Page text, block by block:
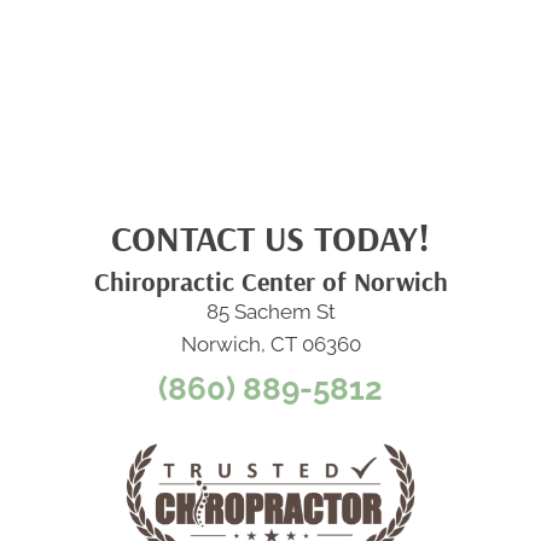
CONTACT US TODAY!
Chiropractic Center of Norwich
85 Sachem St
Norwich, CT 06360
(860) 889-5812